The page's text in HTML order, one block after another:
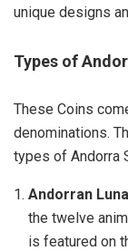
unique designs
Types of
These Coins
denominations.
types of Andorra
Andorran
the twelve
is featured on